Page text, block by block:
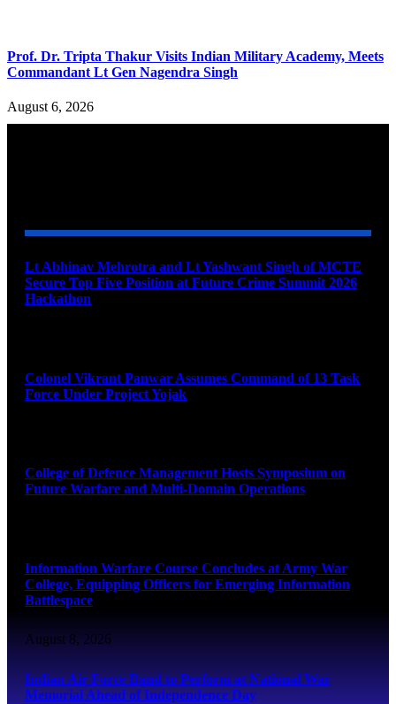
Prof. Dr. Tripta Thakur Visits Indian Military Academy, Meets
Commandant Lt Gen Nagendra Singh
August 6, 2026
Lt Abhinav Mehrotra and Lt Yashwant Singh of MCTE
Secure Top Five Position at Future Crime Summit 2026
Hackathon
Colonel Vikrant Panwar Assumes Command of 13 Task
Force Under Project Yojak
College of Defence Management Hosts Symposium on
Future Warfare and Multi-Domain Operations
Information Warfare Course Concludes at Army War
College, Equipping Officers for Emerging Information
Battlespace
August 8, 2026
Indian Air Force Band to Perform at National War
Memorial Ahead of Independence Day